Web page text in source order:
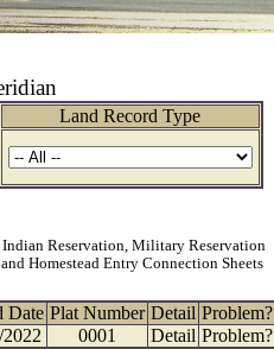
Land Record Type
Reservation, Military Reservation
Homestead Entry Connection Sheets
Date Plat Number Detail Problem?
0001 Detail Problem?